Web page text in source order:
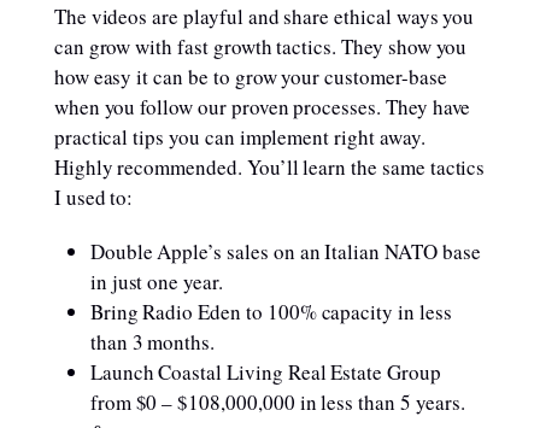
The videos are playful and share ethical ways you
can grow with fast growth tactics. They show you
how easy it can be to grow your customer-base
when you follow our proven processes. They have
practical tips you can implement right away.
Highly recommended. You’ll learn the same tactics
I used to:
Double Apple’s sales on an Italian NATO base
in just one year.
Bring Radio Eden to 100% capacity in less
than 3 months.
Launch Coastal Living Real Estate Group
from $0 – $108,000,000 in less than 5 years.